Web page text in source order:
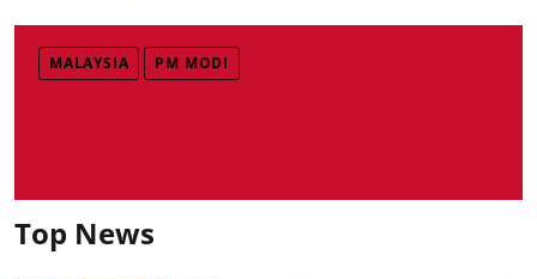
MALAYSIA PM MODI
Top News